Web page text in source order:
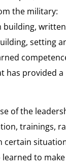
the military:
building,
setting
has provided a
of the
trainings,
certain
to make